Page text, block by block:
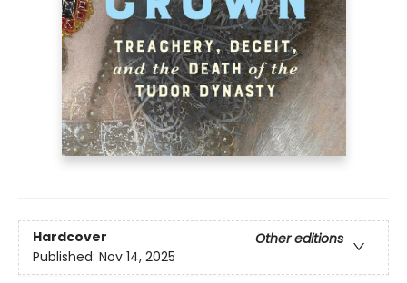
Hardcover
Other editions
Published: Nov 14, 2025